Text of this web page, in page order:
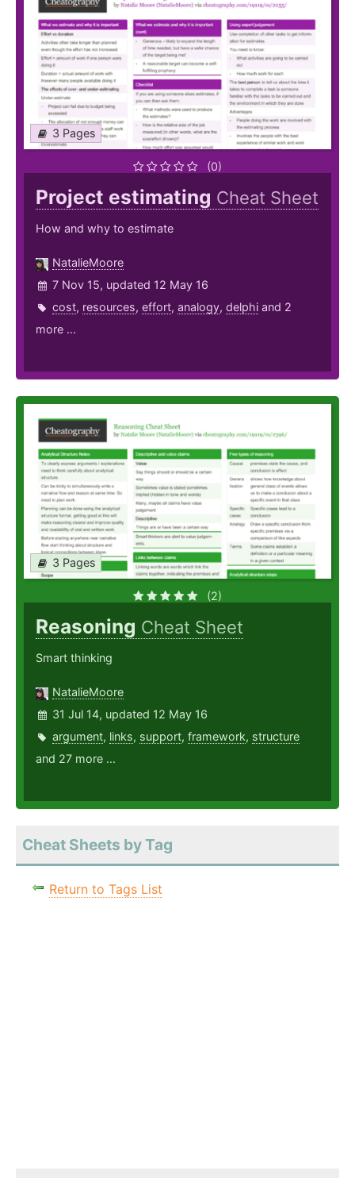
3 Pages
(0)
Project estimating Cheat Sheet
How and why to estimate
NatalieMoore
7 Nov 15, updated 12 May 16
cost, resources, effort, analogy, delphi and 2
more ...
3 Pages
(2)
Reasoning Cheat Sheet
Smart thinking
NatalieMoore
31 Jul 14, updated 12 May 16
argument, links, support, framework, structure
and 27 more ...
Cheat Sheets by Tag
Return to Tags List